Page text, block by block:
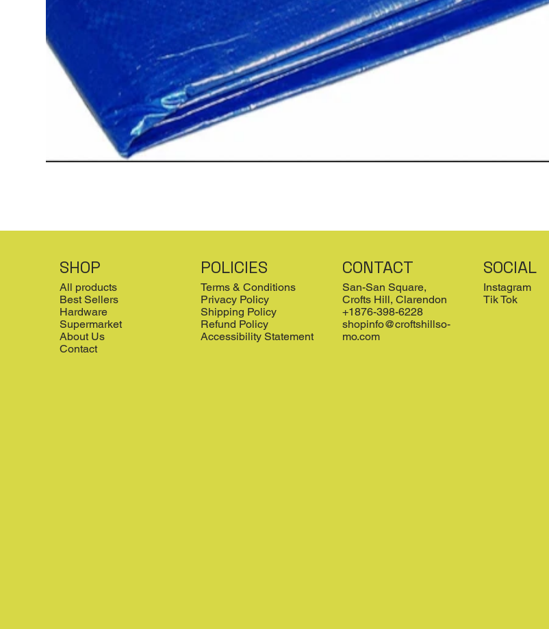
SHOP
All products
Best Sellers
Hardware
Supermarket
About Us
Contact
POLICIES
Terms & Conditions
Privacy Policy
Shipping Policy
Refund Policy
Accessibility Statement
CONTACT
San-San Square,
Crofts Hill, Clarendon
+1876-398-6228
shopinfo@croftshillso-
mo.com
SOCIAL
Instagram
Tik Tok